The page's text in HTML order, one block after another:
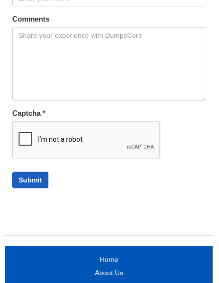
Comments
Captcha*
Home
About Us